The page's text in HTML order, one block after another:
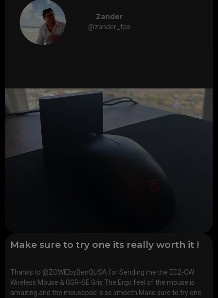
Zander
@zander_fps
Make sure to try one its really worth it !
Thanks to @ZOWIEbyBenQUSA for Sending me the EC2-CW
Wireless Mouse & GSR-SE Gris The Ergo feel of the mouse is
amazing and the mousepad is so smooth Make sure to try one